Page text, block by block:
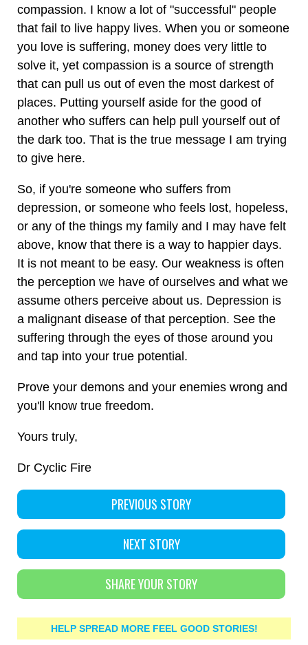
compassion. I know a lot of "successful" people
that fail to live happy lives. When you or someone
you love is suffering, money does very little to
solve it, yet compassion is a source of strength
that can pull us out of even the most darkest of
places. Putting yourself aside for the good of
another who suffers can help pull yourself out of
the dark too. That is the true message I am trying
to give here.
So, if you're someone who suffers from
depression, or someone who feels lost, hopeless,
or any of the things my family and I may have felt
above, know that there is a way to happier days.
It is not meant to be easy. Our weakness is often
the perception we have of ourselves and what we
assume others perceive about us. Depression is
a malignant disease of that perception. See the
suffering through the eyes of those around you
and tap into your true potential.
​Prove your demons and your enemies wrong and
you'll know true freedom.
Yours truly,
Dr Cyclic Fire
PREVIOUS STORY
NEXT STORY
SHARE YOUR STORY
HELP SPREAD MORE FEEL GOOD STORIES!